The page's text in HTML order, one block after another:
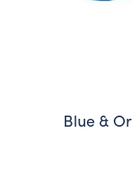
Blue &